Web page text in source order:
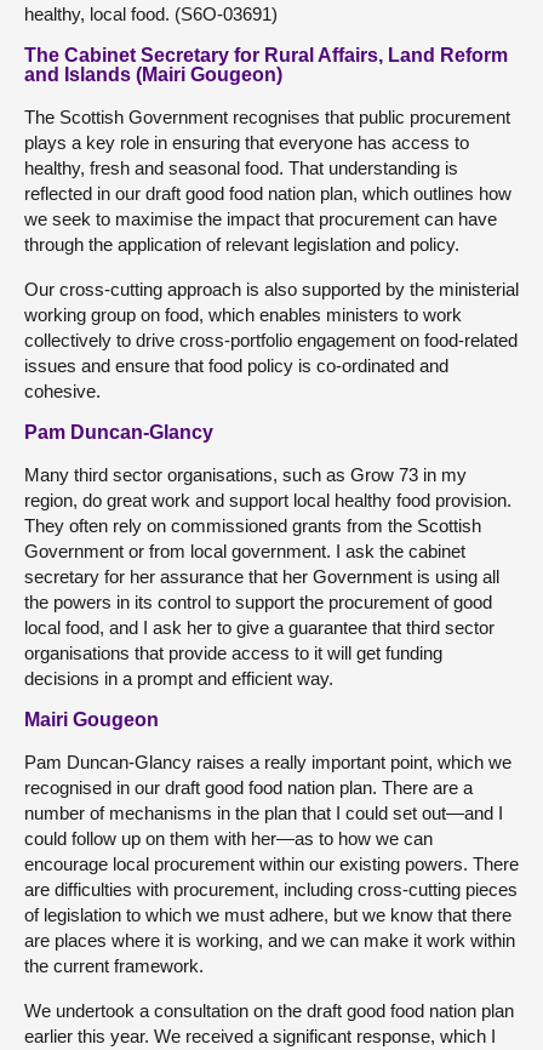
healthy, local food. (S6O-03691)
The Cabinet Secretary for Rural Affairs, Land Reform
and Islands (Mairi Gougeon)
The Scottish Government recognises that public procurement
plays a key role in ensuring that everyone has access to
healthy, fresh and seasonal food. That understanding is
reflected in our draft good food nation plan, which outlines how
we seek to maximise the impact that procurement can have
through the application of relevant legislation and policy.
Our cross-cutting approach is also supported by the ministerial
working group on food, which enables ministers to work
collectively to drive cross-portfolio engagement on food-related
issues and ensure that food policy is co-ordinated and
cohesive.
Pam Duncan-Glancy
Many third sector organisations, such as Grow 73 in my
region, do great work and support local healthy food provision.
They often rely on commissioned grants from the Scottish
Government or from local government. I ask the cabinet
secretary for her assurance that her Government is using all
the powers in its control to support the procurement of good
local food, and I ask her to give a guarantee that third sector
organisations that provide access to it will get funding
decisions in a prompt and efficient way.
Mairi Gougeon
Pam Duncan-Glancy raises a really important point, which we
recognised in our draft good food nation plan. There are a
number of mechanisms in the plan that I could set out—and I
could follow up on them with her—as to how we can
encourage local procurement within our existing powers. There
are difficulties with procurement, including cross-cutting pieces
of legislation to which we must adhere, but we know that there
are places where it is working, and we can make it work within
the current framework.
We undertook a consultation on the draft good food nation plan
earlier this year. We received a significant response, which I